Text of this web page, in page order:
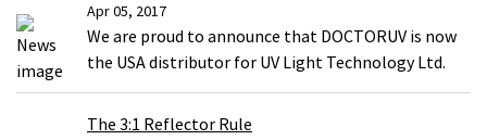
Apr 05, 2017
We are proud to announce that DOCTORUV is now
the USA distributor for UV Light Technology Ltd.
The 3:1 Reflector Rule